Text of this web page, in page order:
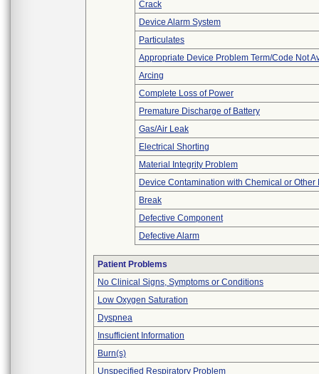
Crack
Device Alarm System
Particulates
Appropriate Device Problem Term/Code Not
Arcing
Complete Loss of Power
Premature Discharge of Battery
Gas/Air Leak
Electrical Shorting
Material Integrity Problem
Device Contamination with Chemical or Other
Break
Defective Component
Defective Alarm
Patient Problems
No Clinical Signs, Symptoms or Conditions
Low Oxygen Saturation
Dyspnea
Insufficient Information
Burn(s)
Unspecified Respiratory Problem